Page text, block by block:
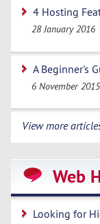
4 Hosting
28 January 2016
A Beginner's
6 November 2015
View more
Web
Looking for